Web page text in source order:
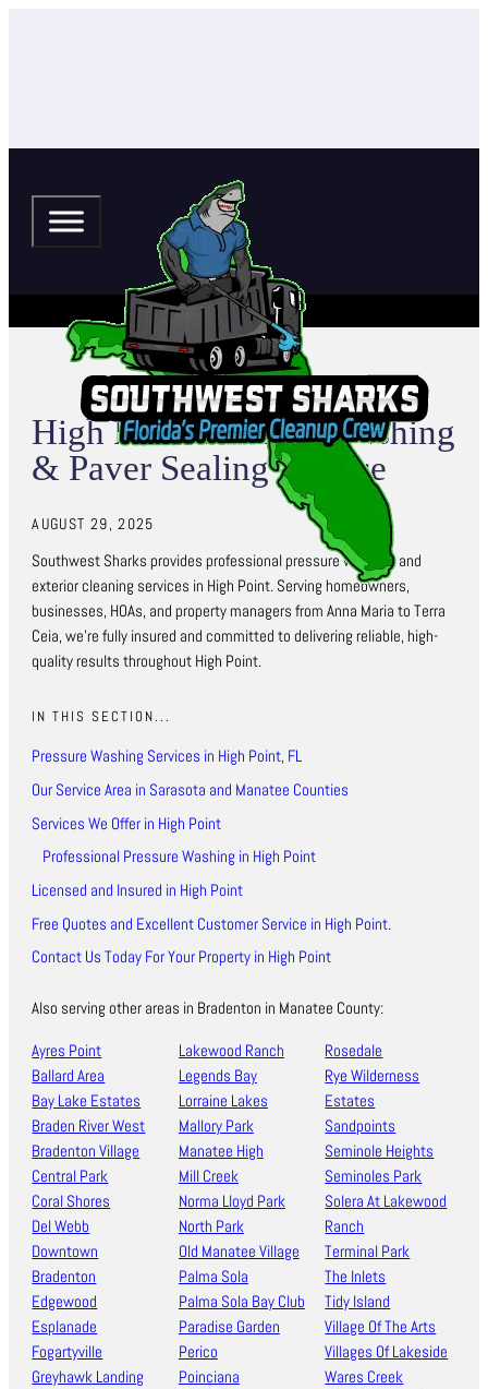
High Point Pressure Washing
& Paver Sealing Service
AUGUST 29, 2025
Southwest Sharks provides professional pressure washing and
exterior cleaning services in High Point. Serving homeowners,
businesses, HOAs, and property managers from Anna Maria to Terra
Ceia, we’re fully insured and committed to delivering reliable, high-
quality results throughout High Point.
IN THIS SECTION...
Pressure Washing Services in High Point, FL
Our Service Area in Sarasota and Manatee Counties
Services We Offer in High Point
Professional Pressure Washing in High Point
Licensed and Insured in High Point
Free Quotes and Excellent Customer Service in High Point.
Contact Us Today For Your Property in High Point
Also serving other areas in Bradenton in Manatee County:
Ayres Point
Ballard Area
Bay Lake Estates
Braden River West
Bradenton Village
Central Park
Coral Shores
Del Webb
Downtown
Bradenton
Edgewood
Esplanade
Fogartyville
Greyhawk Landing
Lakewood Ranch
Legends Bay
Lorraine Lakes
Mallory Park
Manatee High
Mill Creek
Norma Lloyd Park
North Park
Old Manatee Village
Palma Sola
Palma Sola Bay Club
Paradise Garden
Perico
Poinciana
Rosedale
Rye Wilderness
Estates
Sandpoints
Seminole Heights
Seminoles Park
Solera At Lakewood
Ranch
Terminal Park
The Inlets
Tidy Island
Village Of The Arts
Villages Of Lakeside
Wares Creek